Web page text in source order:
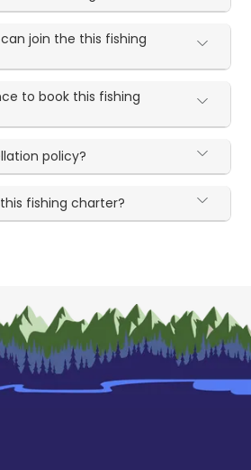
join the this fishing
to book this fishing
policy?
fishing charter?